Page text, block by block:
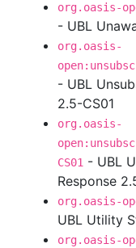
org.oasis-
- UBL
org.oasis-
- UBL
2.5-CS01
org.oasis-
CS01 - UBL
Response
org.oasis-
UBL Utility
org.oasis-